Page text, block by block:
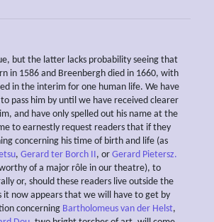
but the latter lacks probability seeing that
in 1586 and Breenbergh died in 1660, with
in the interim for one human life. We have
pass him by until we have received clearer
and have only spelled out his name at the
to earnestly request readers that if they
concerning his time of birth and life (as
, Gerard ter Borch II , or Gerard Pietersz.
of a major rôle in our theatre), to
or, should these readers live outside the
it now appears that we will have to get by
concerning Bartholomeus van der Helst,